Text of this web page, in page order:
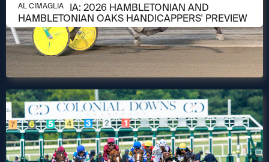
AUGUST 6, 2026
AL CIMAGLIA: 2026 HAMBLETONIAN AND
HAMBLETONIAN OAKS HANDICAPPERS' PREVIEW
AL CIMAGLIA